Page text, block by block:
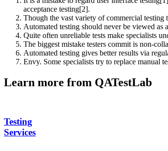
acceptance testing[2].
Though the vast variety of commercial
Automated testing should never be viewed as
Quite often unreliable tests make specialists
The biggest mistake testers commit is non-
Automated testing gives better results via
Envy. Some specialists try to replace manual
Learn more from QATestLab
Testing
Services